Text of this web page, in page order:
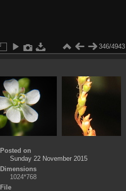
346/4943
Posted on
Sunday 22 November 2015
Dimensions
1024*768
File